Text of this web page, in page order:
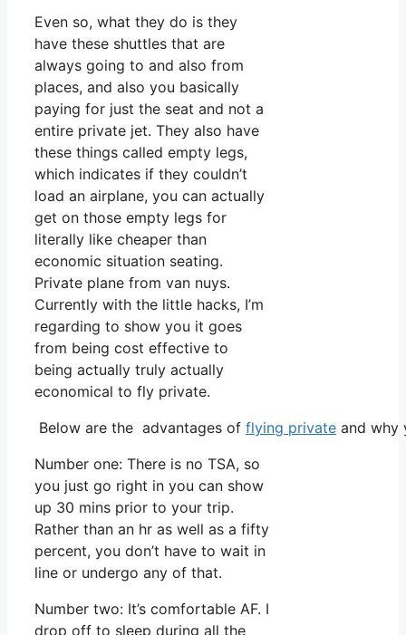
Even so, what they do is they
have these shuttles that are
always going to and also from
places, and also you basically
paying for just the seat and not a
entire private jet. They also have
these things called empty legs,
which indicates if they couldn’t
load an airplane, you can actually
get on those empty legs for
literally like cheaper than
economic situation seating.
Private plane from van nuys.
Currently with the little hacks, I’m
regarding to show you it goes
from being cost effective to
being actually truly actually
economical to fly private.
Below are the advantages of flying private and why
Number one: There is no TSA, so
you just go right in you can show
up 30 mins prior to your trip.
Rather than an hr as well as a fifty
percent, you don’t have to wait in
line or undergo any of that.
Number two: It’s comfortable AF. I
drop off to sleep during all the